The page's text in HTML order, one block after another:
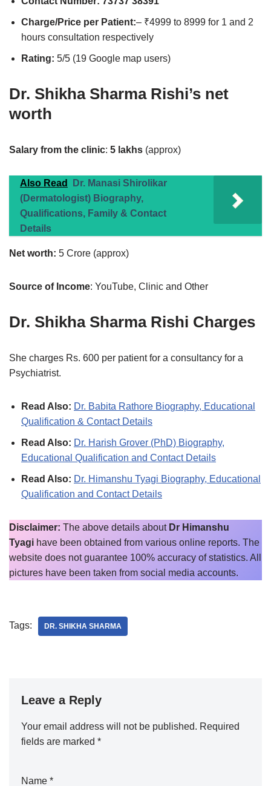
Charge/Price per Patient:– ₹4999 to 8999 for 1 and 2
hours consultation respectively
Rating: 5/5 (19 Google map users)
Dr. Shikha Sharma Rishi’s net
worth
Salary from the clinic: 5 lakhs (approx)
Also Read
Dr. Manasi Shirolikar
(Dermatologist) Biography,
Qualifications, Family & Contact
Details
Net worth: 5 Crore (approx)
Source of Income: YouTube, Clinic and Other
Dr. Shikha Sharma Rishi Charges
She charges Rs. 600 per patient for a consultancy for a
Psychiatrist.
Read Also: Dr. Babita Rathore Biography, Educational
Qualification & Contact Details
Read Also: Dr. Harish Grover (PhD) Biography,
Educational Qualification and Contact Details
Read Also: Dr. Himanshu Tyagi Biography, Educational
Qualification and Contact Details
Disclaimer: The above details about Dr Himanshu
Tyagi have been obtained from various online reports. The
website does not guarantee 100% accuracy of statistics. All
pictures have been taken from social media accounts.
Tags: DR. SHIKHA SHARMA
Leave a Reply
Your email address will not be published. Required
fields are marked *
Name *